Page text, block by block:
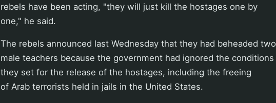
rebels have been acting, "they will just kill the hostages one by
one," he said.
The rebels announced last Wednesday that they had beheaded two
male teachers because the government had ignored the conditions
they set for the release of the hostages, including the freeing
of Arab terrorists held in jails in the United States.